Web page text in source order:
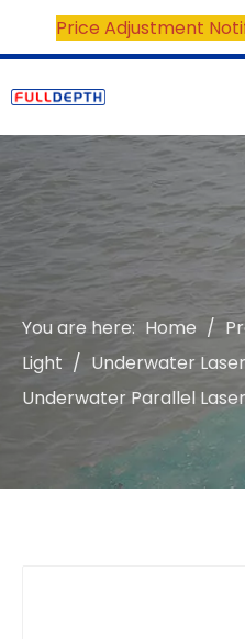
Price Adjustment
You are here: Home /
Light / Underwater Laser
Underwater Parallel Laser